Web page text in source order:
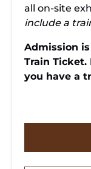
all on-site
include a
Admission
Train Ticket.
you have a